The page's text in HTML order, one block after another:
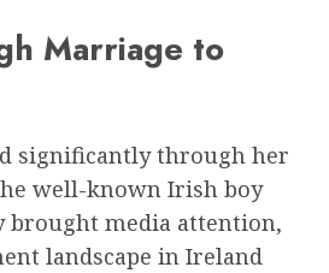
Marriage to
significantly through her
well-known Irish boy
brought media attention,
landscape in Ireland